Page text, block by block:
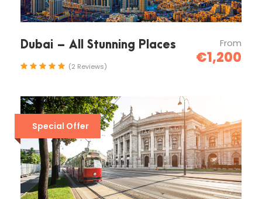
Dubai – All Stunning Places From
€1,200
(2 Reviews)
Special Offer